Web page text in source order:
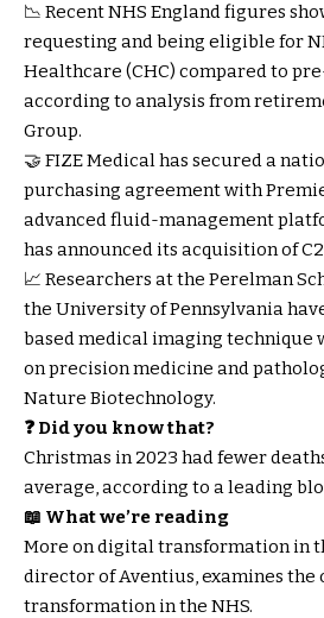
📉 Recent NHS England figures
requesting and being eligible for
Healthcare (CHC) compared to
according to analysis from
Group.
🤝 FIZE Medical has secured a
purchasing agreement with
advanced fluid-management
has announced its acquisition of
📈 Researchers at the Perelman
the University of Pennsylvania
based medical imaging
on precision medicine and
Nature Biotechnology.
❓ Did you know that?
Christmas in 2023 had fewer
average, according to a leading
📖 What we’re reading
More on digital transformation in
director of Aventius, examines
transformation in the NHS.